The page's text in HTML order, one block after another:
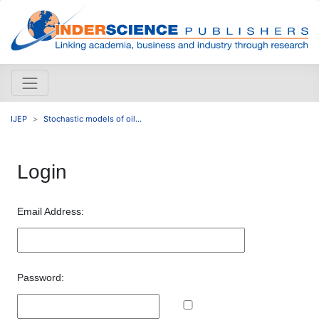
IJEP Stochastic models of oil...
Login
Email Address:
Password: